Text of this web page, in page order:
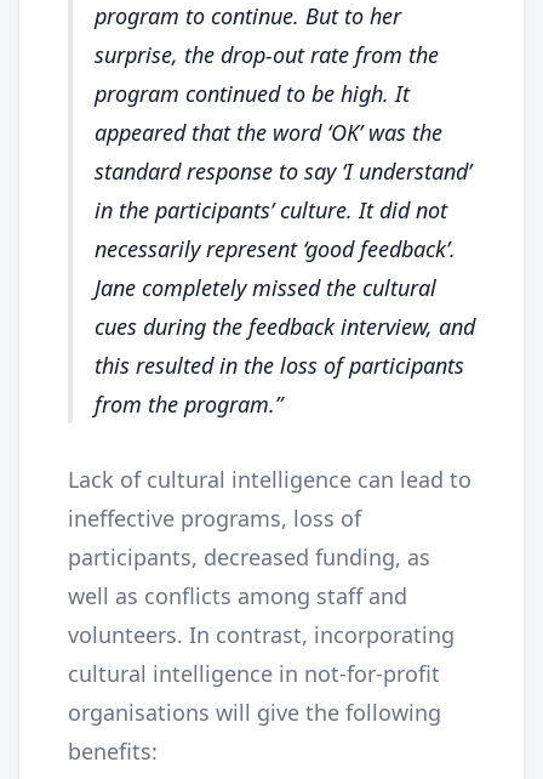
program to continue. But to her
surprise, the drop-out rate from the
program continued to be high. It
appeared that the word ‘OK’ was the
standard response to say ‘I understand’
in the participants’ culture. It did not
necessarily represent ‘good feedback’.
Jane completely missed the cultural
cues during the feedback interview, and
this resulted in the loss of participants
from the program.
Lack of cultural intelligence can lead to
ineffective programs, loss of
participants, decreased funding, as
well as conflicts among staff and
volunteers. In contrast, incorporating
cultural intelligence in not-for-profit
organisations will give the following
benefits: